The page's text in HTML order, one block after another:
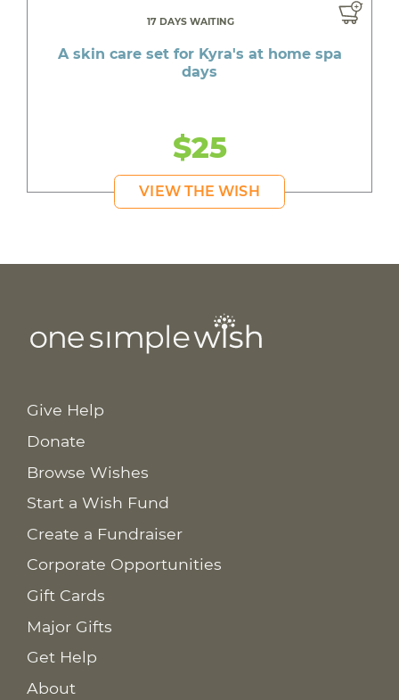
17 DAYS WAITING
A skin care set for Kyra's at home spa
days
$25
VIEW THE WISH
Give Help
Donate
Browse Wishes
Start a Wish Fund
Create a Fundraiser
Corporate Opportunities
Gift Cards
Major Gifts
Get Help
About